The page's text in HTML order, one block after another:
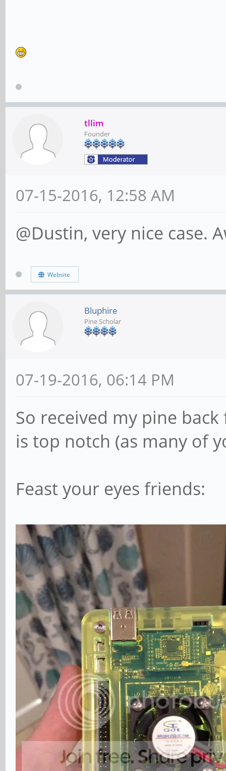
tllim
Founder
07-15-2016, 12:58 AM
@Dustin, very nice case.
Website
Bluphire
Pine Scholar
07-19-2016, 06:14 PM
So received my pine
is top notch (as many of
Feast your eyes friends: